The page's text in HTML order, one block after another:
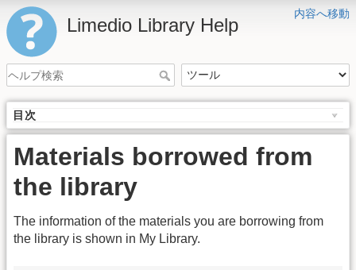
内容へ移動
Limedio Library Help
目次
Materials borrowed from
the library
The information of the materials you are borrowing from
the library is shown in My Library.